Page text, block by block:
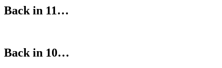
Back in 11…
Back in 10…